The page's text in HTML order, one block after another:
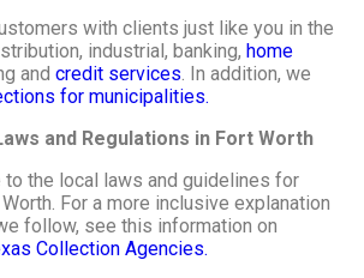
with clients just like you in the
industrial, banking, home
and credit services. In addition, we
for municipalities.
and Regulations in Fort Worth
to the local laws and guidelines for
For a more inclusive explanation
follow, see this information on
Collection Agencies.